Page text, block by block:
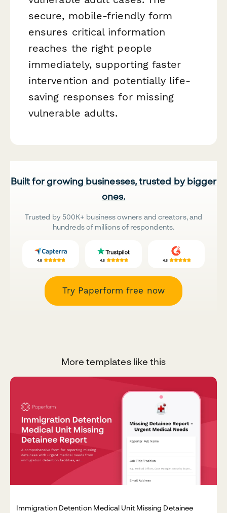
secure, mobile-friendly form
ensures critical information
reaches the right people
immediately, supporting faster
intervention and potentially life-
saving responses for missing
vulnerable adults.
Built for growing businesses, trusted by bigger
ones.
Trusted by 500K+ business owners and creators, and
hundreds of millions of respondents.
Try Paperform free now
More templates like this
Immigration Detention Medical Unit Missing Detainee